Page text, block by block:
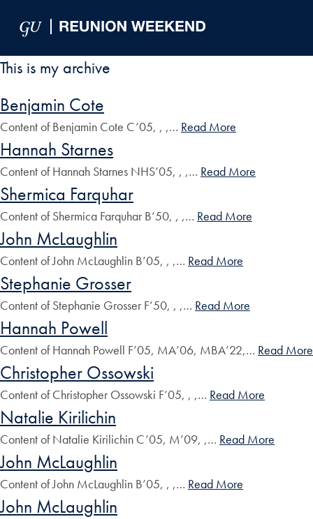
This is my archive
Benjamin Cote
Content of Benjamin Cote C’05, , ,… Read More
Hannah Starnes
Content of Hannah Starnes NHS’05, , ,… Read More
Shermica Farquhar
Content of Shermica Farquhar B’50, , ,… Read More
John McLaughlin
Content of John McLaughlin B’05, , ,… Read More
Stephanie Grosser
Content of Stephanie Grosser F’50, , ,… Read More
Hannah Powell
Content of Hannah Powell F’05, MA’06, MBA’22,… Read More
Christopher Ossowski
Content of Christopher Ossowski F’05, , ,… Read More
Natalie Kirilichin
Content of Natalie Kirilichin C’05, M’09, ,… Read More
John McLaughlin
Content of John McLaughlin B’05, , ,… Read More
John McLaughlin